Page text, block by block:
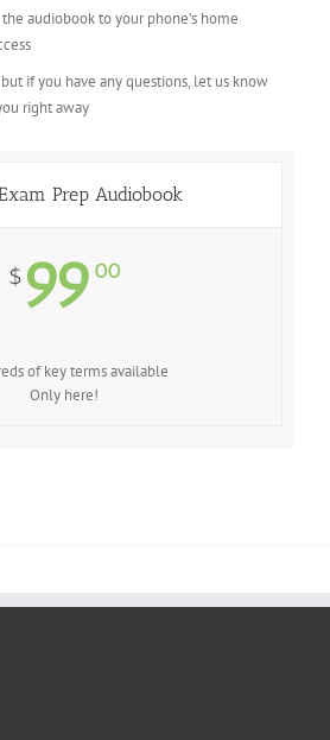
audiobook to your phone’s home
if you have any questions, let us know
right away
Prep Audiobook
$ 99 00
of key terms available
Only here!